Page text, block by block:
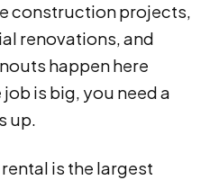
construction projects,
renovations, and
happen here
is big, you need a
up.
is the largest